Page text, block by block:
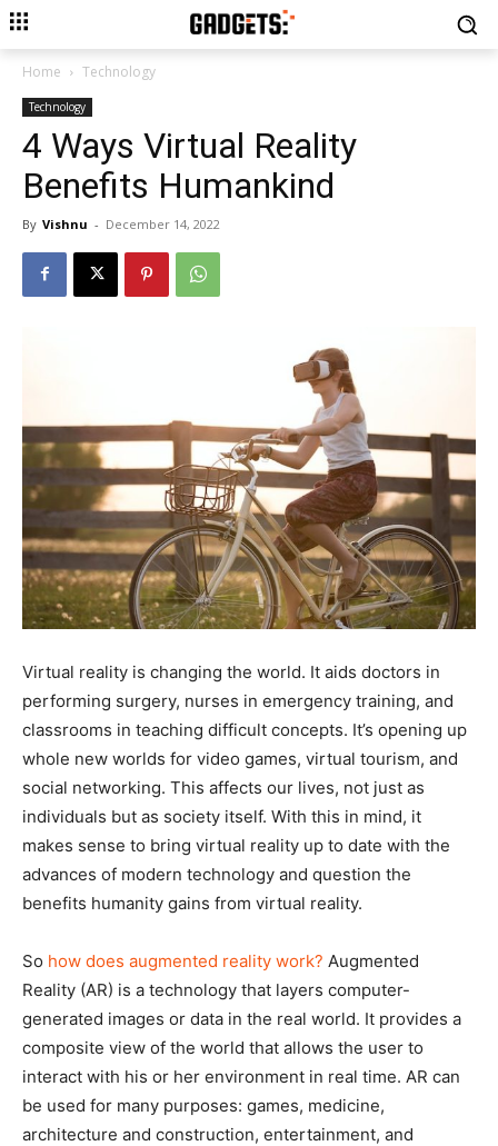
Home Technology
Technology
4 Ways Virtual Reality
Benefits Humankind
By Vishnu - December 14, 2022
Virtual reality is changing the world. It aids doctors in
performing surgery, nurses in emergency training, and
classrooms in teaching difficult concepts. It’s opening up
whole new worlds for video games, virtual tourism, and
social networking. This affects our lives, not just as
individuals but as society itself. With this in mind, it
makes sense to bring virtual reality up to date with the
advances of modern technology and question the
benefits humanity gains from virtual reality.
So how does augmented reality work? Augmented
Reality (AR) is a technology that layers computer-
generated images or data in the real world. It provides a
composite view of the world that allows the user to
interact with his or her environment in real time. AR can
be used for many purposes: games, medicine,
architecture and construction, entertainment, and